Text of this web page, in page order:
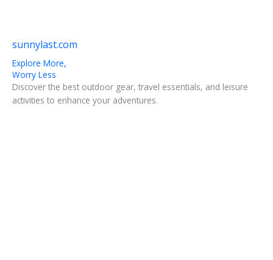
sunnylast.com
Explore More,
Worry Less
Discover the best outdoor gear, travel essentials, and leisure
activities to enhance your adventures.